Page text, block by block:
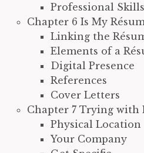
Professional Skills
Chapter 6 Is My
Linking the
Elements of a
Digital Presence
References
Cover Letters
Chapter 7 Trying with
Physical Location
Your Company